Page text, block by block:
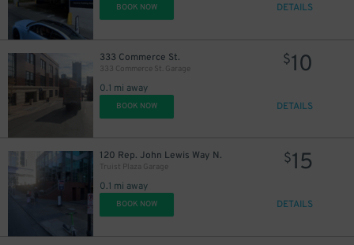
BOOK NOW DETAILS
333 Commerce St.
333 Commerce St. Garage
0.1 mi away
$10
BOOK NOW DETAILS
120 Rep. John Lewis Way N.
Truist Plaza Garage
0.1 mi away
$15
BOOK NOW DETAILS